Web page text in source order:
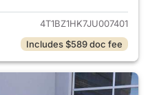
4T1BZ1HK7JU007401
Includes $589 doc fee